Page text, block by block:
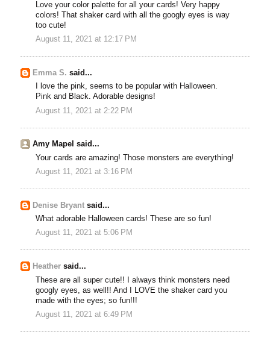
Love your color palette for all your cards! Very happy
colors! That shaker card with all the googly eyes is way
too cute!
August 11, 2021 at 12:17 PM
Emma S. said...
I love the pink, seems to be popular with Halloween.
Pink and Black. Adorable designs!
August 11, 2021 at 2:22 PM
Amy Mapel said...
Your cards are amazing! Those monsters are everything!
August 11, 2021 at 3:16 PM
Denise Bryant said...
What adorable Halloween cards! These are so fun!
August 11, 2021 at 5:06 PM
Heather said...
These are all super cute!! I always think monsters need
googly eyes, as well!! And I LOVE the shaker card you
made with the eyes; so fun!!!
August 11, 2021 at 6:49 PM